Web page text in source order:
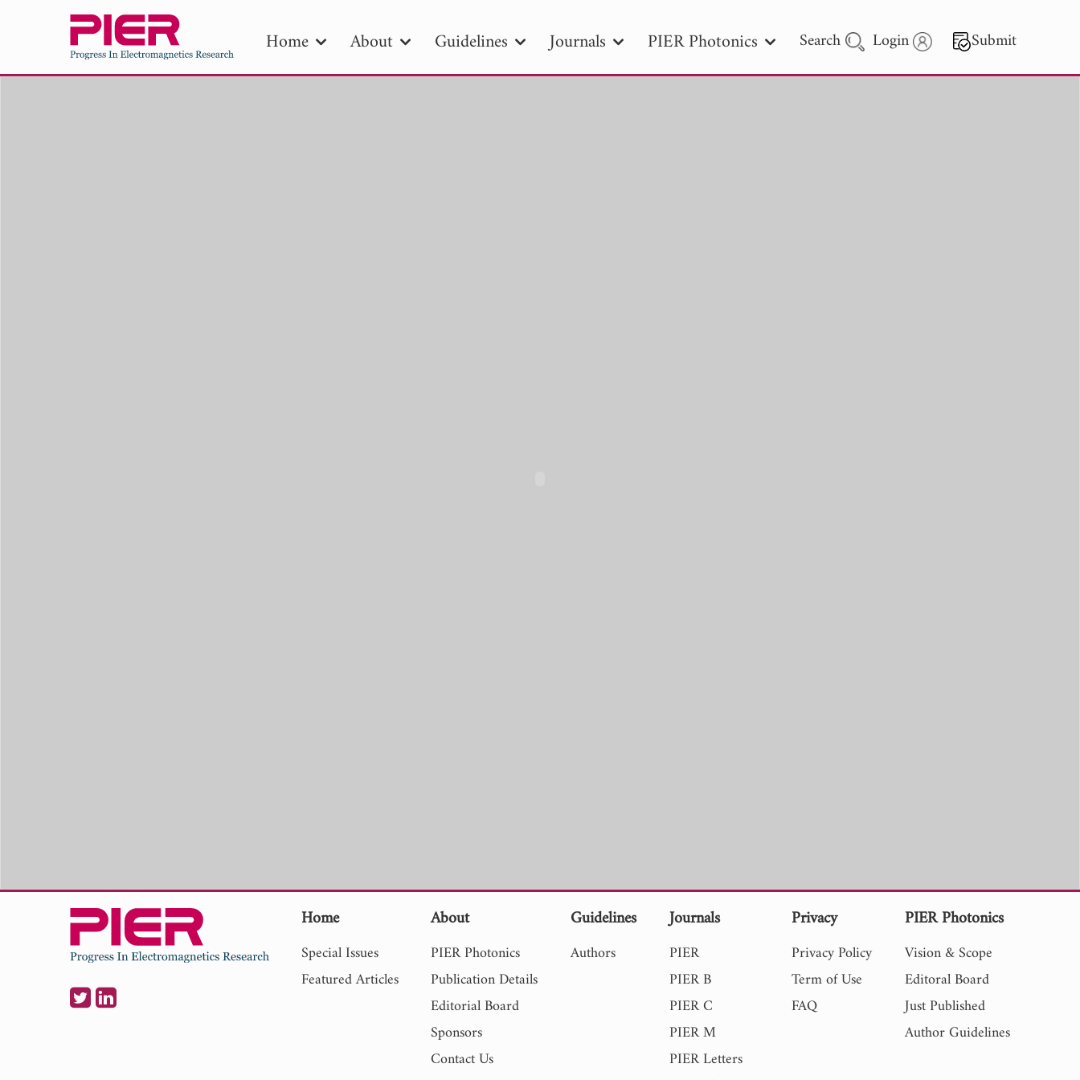
Home About Guidelines Journals PIER Photonics Search Login Submit
Home
Special Issues
Featured Articles
About
PIER Photonics
Publication Details
Editorial Board
Sponsors
Contact Us
Guidelines
Authors
Journals
PIER
PIER B
PIER C
PIER M
PIER Letters
Privacy
Privacy Policy
Term of Use
FAQ
PIER Photonics
Vision & Scope
Editoral Board
Just Published
Author Guidelines